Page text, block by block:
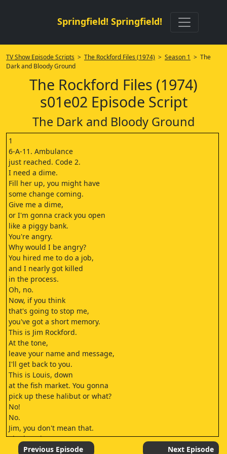
Springfield! Springfield!
TV Show Episode Scripts > The Rockford Files (1974) > Season 1 > The
Dark and Bloody Ground
The Rockford Files (1974)
s01e02 Episode Script
The Dark and Bloody Ground
1
6-A-11. Ambulance
just reached. Code 2.
I need a dime.
Fill her up, you might have
some change coming.
Give me a dime,
or I'm gonna crack you open
like a piggy bank.
You're angry.
Why would I be angry?
You hired me to do a job,
and I nearly got killed
in the process.
Oh, no.
Now, if you think
that's going to stop me,
you've got a short memory.
This is Jim Rockford.
At the tone,
leave your name and message,
I'll get back to you.
This is Louis, down
at the fish market. You gonna
pick up these halibut or what?
No!
No.
Jim, you don't mean that.
The last time
we worked together, I not only
Previous Episode Next Episode